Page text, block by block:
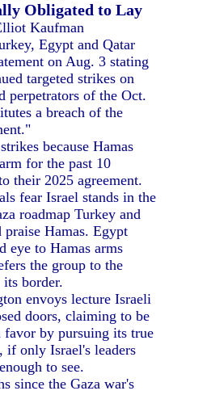
Obligated to Lay
Kaufman
Egypt and Qatar
on Aug. 3 stating
targeted strikes on
perpetrators of the Oct.
a breach of the
because Hamas
for the past 10
their 2025 agreement.
fear Israel stands in the
roadmap Turkey and
praise Hamas. Egypt
eye to Hamas arms
the group to the
border.
envoys lecture Israeli
doors, claiming to be
favor by pursuing its true
if only Israel's leaders
to see.
since the Gaza war's